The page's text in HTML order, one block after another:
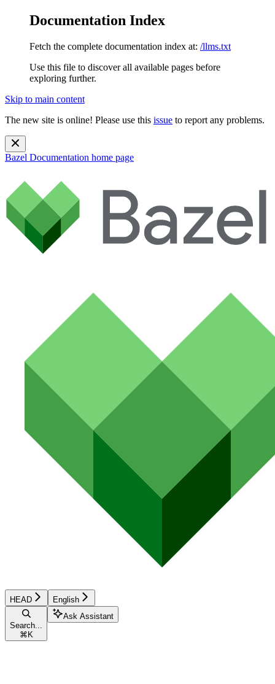
Documentation Index
Fetch the complete documentation index at: /llms.txt
Use this file to discover all available pages before
exploring further.
Skip to main content
The new site is online! Please use this issue to report any problems.
Bazel Documentation home page
HEAD English
Search...
⌘ K
Ask Assistant